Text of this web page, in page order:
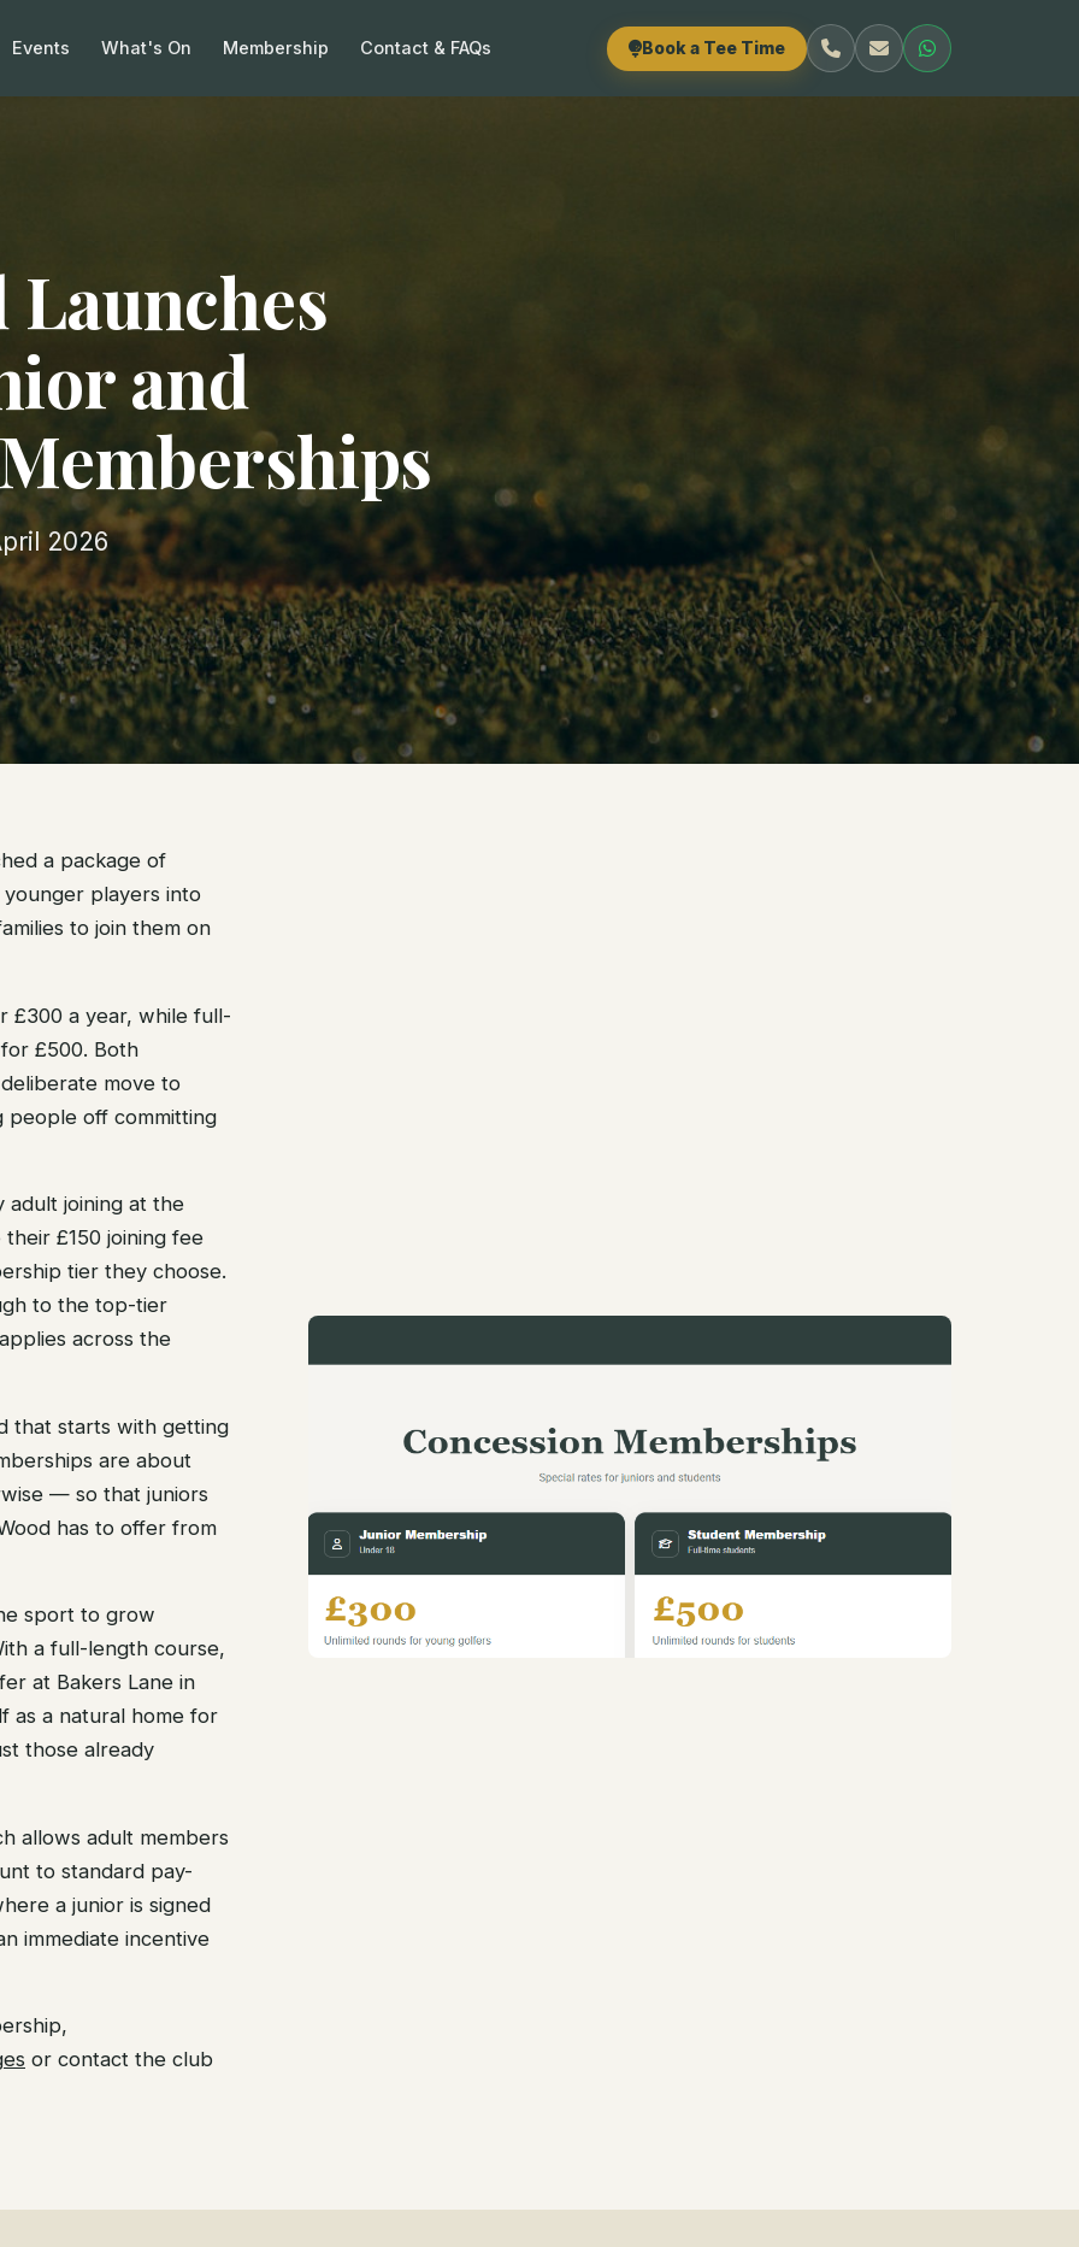
Events What's On Membership Contact & FAQs Book a Tee Time
Launches
and
2026
a package of
players into
to join them on
£300 a year, while full-
£500. Both
move to
off committing
adult joining at the
£150 joining fee
tier they choose.
to the top-tier
across the
that starts with getting
are about
— so that juniors
has to offer from
sport to grow
a full-length course,
at Bakers Lane in
as a natural home for
those already
allows adult members
to standard pay-
a junior is signed
immediate incentive
or contact the club